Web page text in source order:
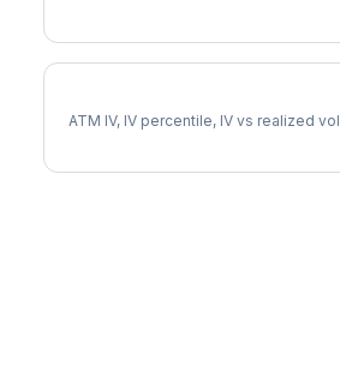
ATM IV, IV percentile, IV vs realized vol